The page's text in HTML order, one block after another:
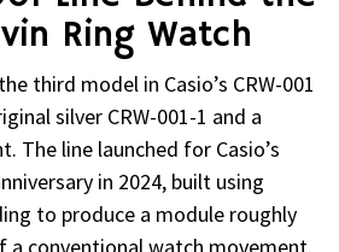
Ring Watch
third model in Casio’s CRW-001
silver CRW-001-1 and a
The line launched for Casio’s
in 2024, built using
to produce a module roughly